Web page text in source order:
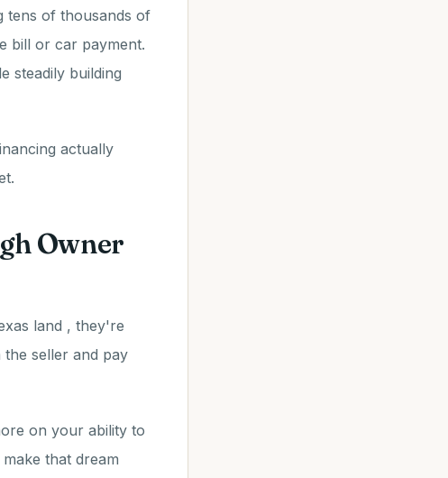
tens of thousands of
bill or car payment.
steadily building
actually
Owner
land , they're
seller and pay
on your ability to
that dream